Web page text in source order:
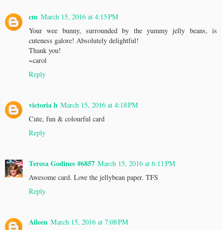
cm March 15, 2016 at 4:15 PM
Your wee bunny, surrounded by the yummy jelly beans, is
cuteness galore! Absolutely delightful!
Thank you!
~carol
Reply
victoria h March 15, 2016 at 4:18 PM
Cute, fun & colourful card
Reply
Teresa Godines #6857 March 15, 2016 at 6:11 PM
Awesome card. Love the jellybean paper. TFS
Reply
Aileen March 15, 2016 at 7:08 PM